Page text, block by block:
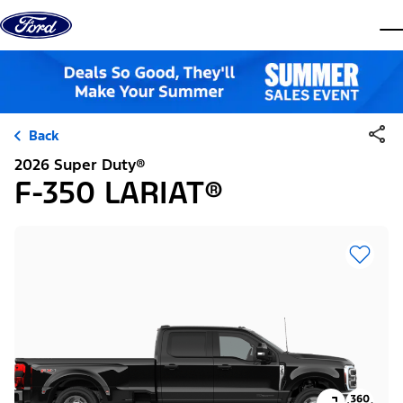
Skip to content
Back
2026 Super Duty®
F-350 LARIAT®